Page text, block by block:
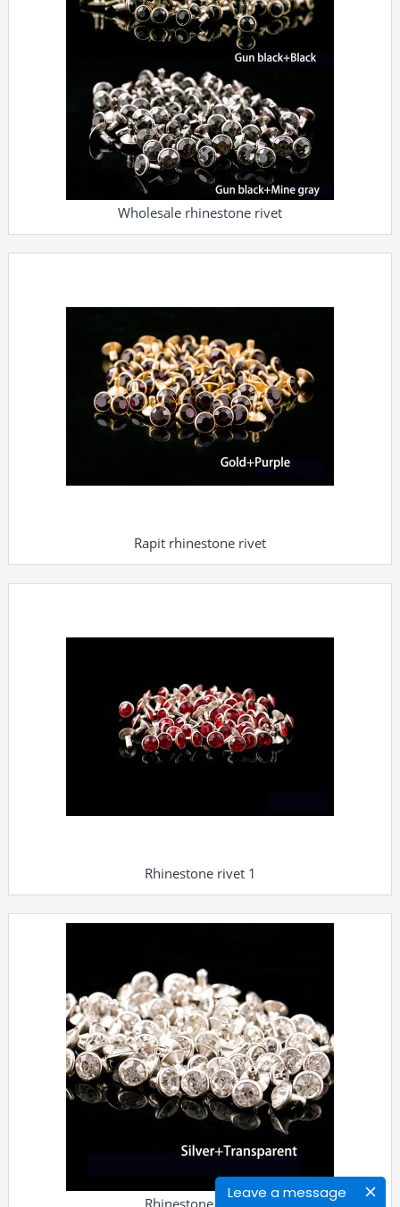
Leave a message
Wholesale rhinestone rivet
Rapit rhinestone rivet
Rhinestone rivet 1
Rhinestone rivet 2